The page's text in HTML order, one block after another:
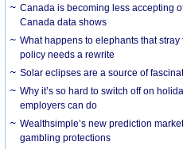
Canada is becoming less accepting
Canada data shows
What happens to elephants that
policy needs a rewrite
Solar eclipses are a source of
Why it’s so hard to switch off on
employers can do
Wealthsimple’s new prediction
gambling protections